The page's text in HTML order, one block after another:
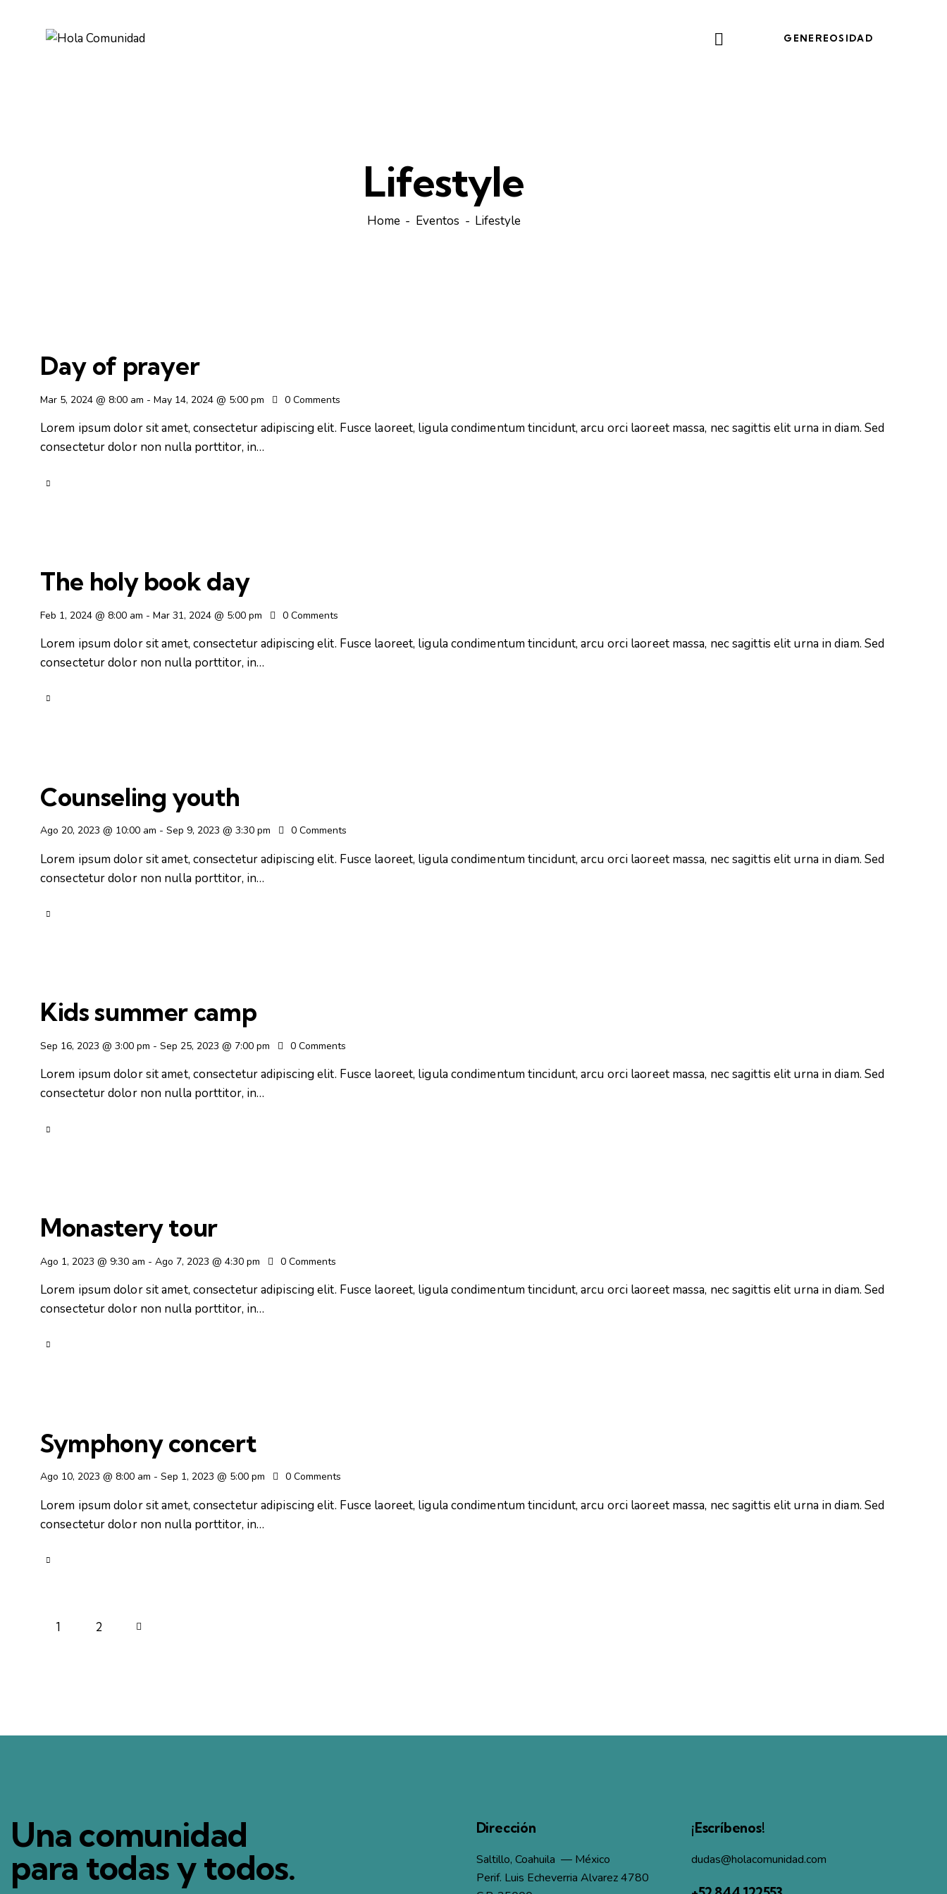
GENEREOSIDAD
Lifestyle
Home Eventos Lifestyle
Day of prayer
Mar 5, 2024 @ 8:00 am - May 14, 2024 @ 5:00 pm 0 Comments
Lorem ipsum dolor sit amet, consectetur adipiscing elit. Fusce laoreet, ligula condimentum tincidunt, arcu orci laoreet massa, nec sagittis elit urna in diam. Sed
consectetur dolor non nulla porttitor, in…
The holy book day
Feb 1, 2024 @ 8:00 am - Mar 31, 2024 @ 5:00 pm 0 Comments
Lorem ipsum dolor sit amet, consectetur adipiscing elit. Fusce laoreet, ligula condimentum tincidunt, arcu orci laoreet massa, nec sagittis elit urna in diam. Sed
consectetur dolor non nulla porttitor, in…
Counseling youth
Ago 20, 2023 @ 10:00 am - Sep 9, 2023 @ 3:30 pm 0 Comments
Lorem ipsum dolor sit amet, consectetur adipiscing elit. Fusce laoreet, ligula condimentum tincidunt, arcu orci laoreet massa, nec sagittis elit urna in diam. Sed
consectetur dolor non nulla porttitor, in…
Kids summer camp
Sep 16, 2023 @ 3:00 pm - Sep 25, 2023 @ 7:00 pm 0 Comments
Lorem ipsum dolor sit amet, consectetur adipiscing elit. Fusce laoreet, ligula condimentum tincidunt, arcu orci laoreet massa, nec sagittis elit urna in diam. Sed
consectetur dolor non nulla porttitor, in…
Monastery tour
Ago 1, 2023 @ 9:30 am - Ago 7, 2023 @ 4:30 pm 0 Comments
Lorem ipsum dolor sit amet, consectetur adipiscing elit. Fusce laoreet, ligula condimentum tincidunt, arcu orci laoreet massa, nec sagittis elit urna in diam. Sed
consectetur dolor non nulla porttitor, in…
Symphony concert
Ago 10, 2023 @ 8:00 am - Sep 1, 2023 @ 5:00 pm 0 Comments
Lorem ipsum dolor sit amet, consectetur adipiscing elit. Fusce laoreet, ligula condimentum tincidunt, arcu orci laoreet massa, nec sagittis elit urna in diam. Sed
consectetur dolor non nulla porttitor, in…
1 2
Una comunidad
para todas y todos.
Dirección
Saltillo, Coahuila — México
Perif. Luis Echeverria Alvarez 4780
¡Escríbenos!
dudas@holacomunidad.com